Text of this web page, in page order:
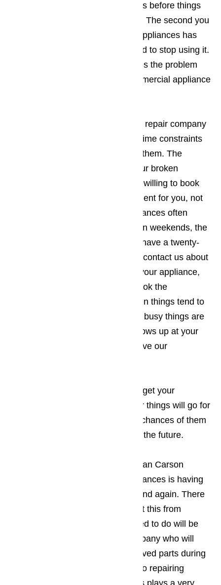
someone to your place of business before things
have an opportunity to get worse. The second you
suspect one of your commercial appliances has
ceased working properly, you need to stop using it.
Continued use normally just makes the problem
worse. You should call us for commercial appliance
It’s best to work with an appliance repair company
in Carson who understands your time constraints
and will be willing to work around them. The
company you employ to repair your broken
commercial appliances should be willing to book
the appointment when it’s convenient for you, not
the other way around. Since appliances often
break down during holidays and on weekends, the
appliance repair business should have a twenty-
four-hour repair policy. When you contact us about
making an appointment to repair your appliance,
you will want to make sure you book the
appointment for a time of day when things tend to
be a little slower for you. The less busy things are
when the appliance technician shows up at your
Carson business, the less disruptive our
Keep in mind that the sooner you get your
appliances repaired, the smoother things will go for
your guests, which increases the chances of them
returning to your establishment in the future.
The only thing more frustrating to an Carson
business owner than broken appliances is having
the appliance break down again and again. There
are two ways that you can prevent this from
happening. The first thing you need to do will be
making sure you work with a company who will
only use top quality, factory approved parts during
their repair work. When it comes to repairing